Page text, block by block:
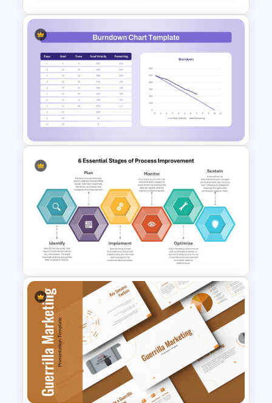
Simple Balanced Scorecard
KPI Dashboard Template
Burndown Chart Template for
PowerPoint and Google Slides
6 Essential Stages of Process
Improvement Template